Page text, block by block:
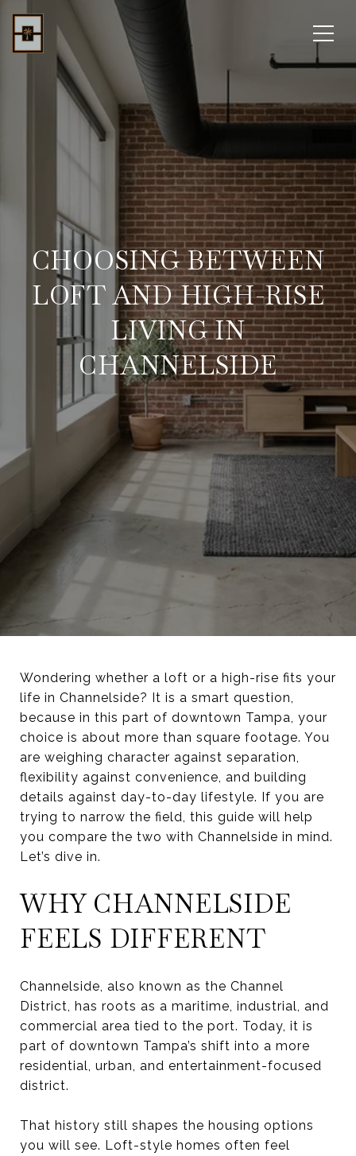
CHOOSING BETWEEN
LOFT AND HIGH-RISE
LIVING IN
CHANNELSIDE
Wondering whether a loft or a high-rise fits your
life in Channelside? It is a smart question,
because in this part of downtown Tampa, your
choice is about more than square footage. You
are weighing character against separation,
flexibility against convenience, and building
details against day-to-day lifestyle. If you are
trying to narrow the field, this guide will help
you compare the two with Channelside in mind.
Let’s dive in.
WHY CHANNELSIDE
FEELS DIFFERENT
Channelside, also known as the Channel
District, has roots as a maritime, industrial, and
commercial area tied to the port. Today, it is
part of downtown Tampa’s shift into a more
residential, urban, and entertainment-focused
district.
That history still shapes the housing options
you will see. Loft-style homes often feel